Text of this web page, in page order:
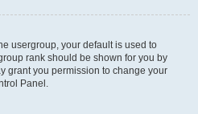
usergroup, your default is used to
rank should be shown for you by
grant you permission to change your
Panel.